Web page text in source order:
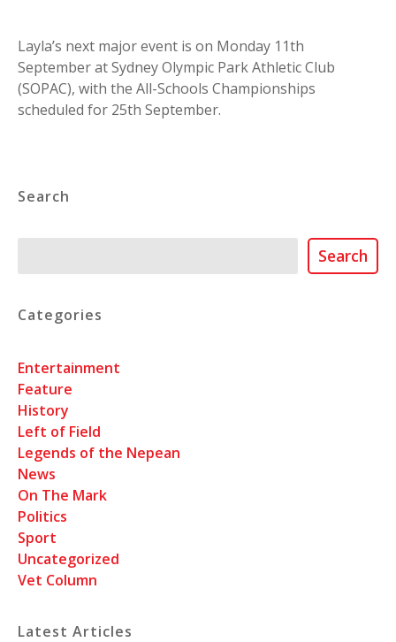
Layla’s next major event is on Monday 11th
September at Sydney Olympic Park Athletic Club
(SOPAC), with the All-Schools Championships
scheduled for 25th September.
Search
Search
Categories
Entertainment
Feature
History
Left of Field
Legends of the Nepean
News
On The Mark
Politics
Sport
Uncategorized
Vet Column
Latest Articles